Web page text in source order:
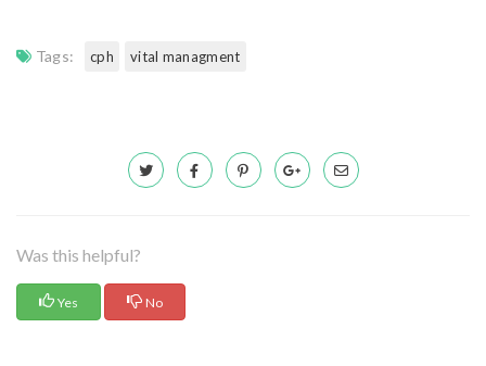
Tags: cph vital managment
Was this helpful?
Yes No